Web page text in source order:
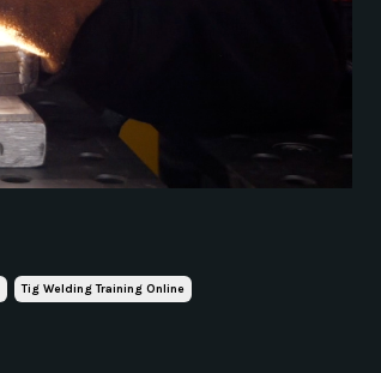
Tig Welding Training Online